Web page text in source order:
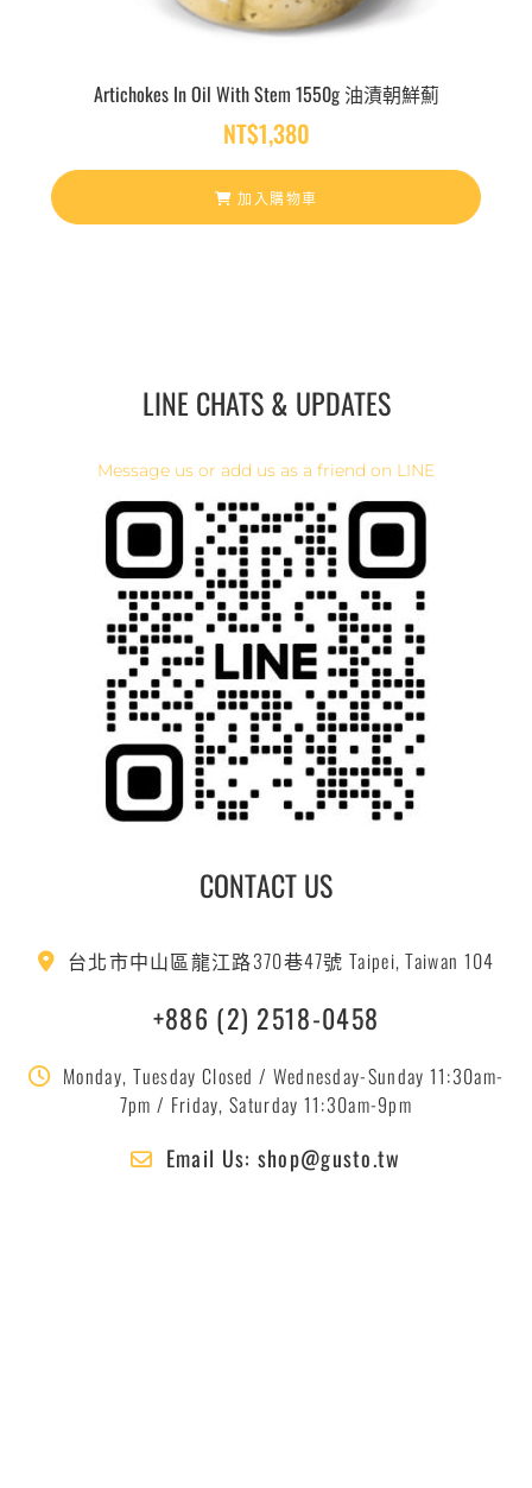
Artichokes In Oil With Stem 1550g 油漬朝鮮薊
NT$1,380
加入購物車
LINE CHATS & UPDATES
Message us or add us as a friend on LINE
CONTACT US
台北市中山區龍江路370巷47號 Taipei, Taiwan 104
+886 (2) 2518-0458
Monday, Tuesday Closed / Wednesday-Sunday 11:30am-
7pm / Friday, Saturday 11:30am-9pm
Email Us: shop@gusto.tw